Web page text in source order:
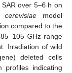
SAR over 5–6 h on
cerevisiae model
compared to the
GHz range
Irradiation of wild
deleted cells
profiles indicating